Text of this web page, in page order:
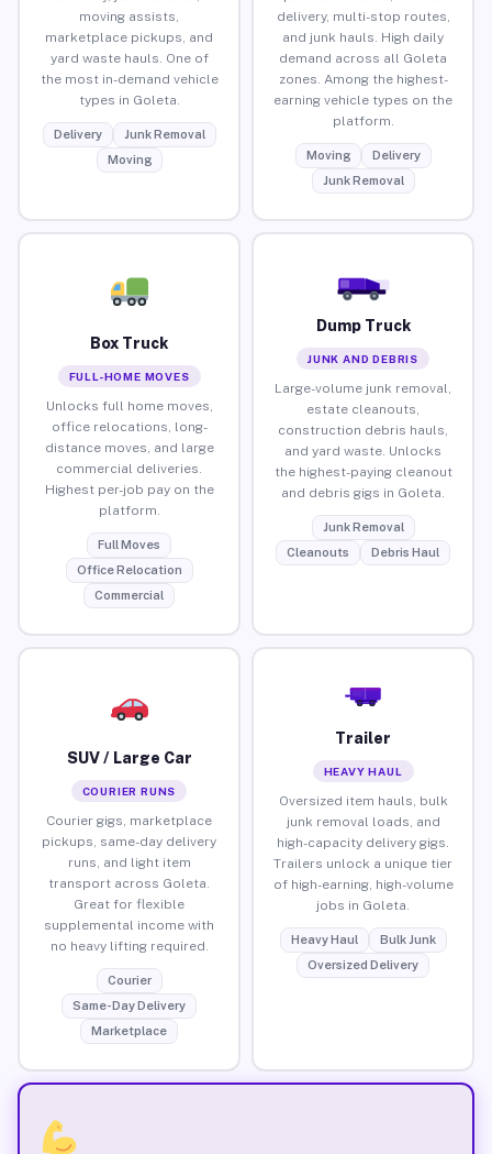
moving assists,
marketplace pickups, and
yard waste hauls. One of
the most in-demand vehicle
types in Goleta.
Delivery
Junk Removal
Moving
delivery, multi-stop routes,
and junk hauls. High daily
demand across all Goleta
zones. Among the highest-
earning vehicle types on the
platform.
Moving
Delivery
Junk Removal
Box Truck
FULL-HOME MOVES
Unlocks full home moves,
office relocations, long-
distance moves, and large
commercial deliveries.
Highest per-job pay on the
platform.
Full Moves
Office Relocation
Commercial
Dump Truck
JUNK AND DEBRIS
Large-volume junk removal,
estate cleanouts,
construction debris hauls,
and yard waste. Unlocks
the highest-paying cleanout
and debris gigs in Goleta.
Junk Removal
Cleanouts
Debris Haul
SUV / Large Car
COURIER RUNS
Courier gigs, marketplace
pickups, same-day delivery
runs, and light item
transport across Goleta.
Great for flexible
supplemental income with
no heavy lifting required.
Courier
Same-Day Delivery
Marketplace
Trailer
HEAVY HAUL
Oversized item hauls, bulk
junk removal loads, and
high-capacity delivery gigs.
Trailers unlock a unique tier
of high-earning, high-volume
jobs in Goleta.
Heavy Haul
Bulk Junk
Oversized Delivery